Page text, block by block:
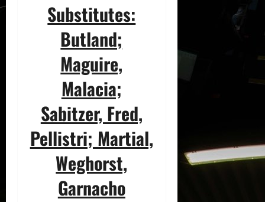
Substitutes:
Butland;
Maguire,
Malacia;
Sabitzer, Fred,
Pellistri; Martial,
Weghorst,
Garnacho